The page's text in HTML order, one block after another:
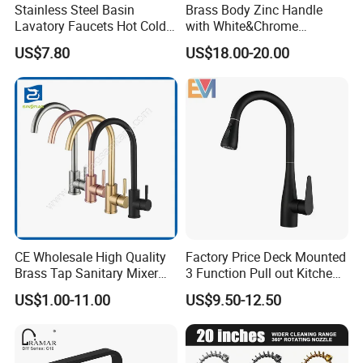
Advanced Anti-scald Protection
peace of mind by preventing accidental scalding. Enjoy a
luxurious experience with a bubbler that delivers a soft,
rich water flow without splashing, blending with air to
create a dense bubble stream, saving up to 30% of water.
Recognized Certifications
CUPC Certified. AB1953 Certified. NSF/ANSI 61 Certified.
Product name 304 Stainless Steel Flexible Hose Pull Down Kitchen Sink Water Single Lever Faucet Mixer For Kitchen Sink
Model no
Installation type
Material stainless steel 304
Stainless Steel Basin
Lavatory Faucets Hot Cold
Water Hotel Bathroom
Waterfall Mixer Tap
US$7.80
Brass Body Zinc Handle
with White&Chrome
Finished Odn-69818W
US$18.00-20.00
CE Wholesale High Quality
Brass Tap Sanitary Mixer
Water Kitchen Faucet
US$1.00-11.00
Factory Price Deck Mounted
3 Function Pull out Kitchen
Faucet
US$9.50-12.50